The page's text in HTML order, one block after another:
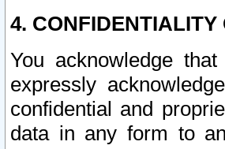
4. CONFIDENTIALITY
You acknowledge
expressly
confidential and
data in any form to